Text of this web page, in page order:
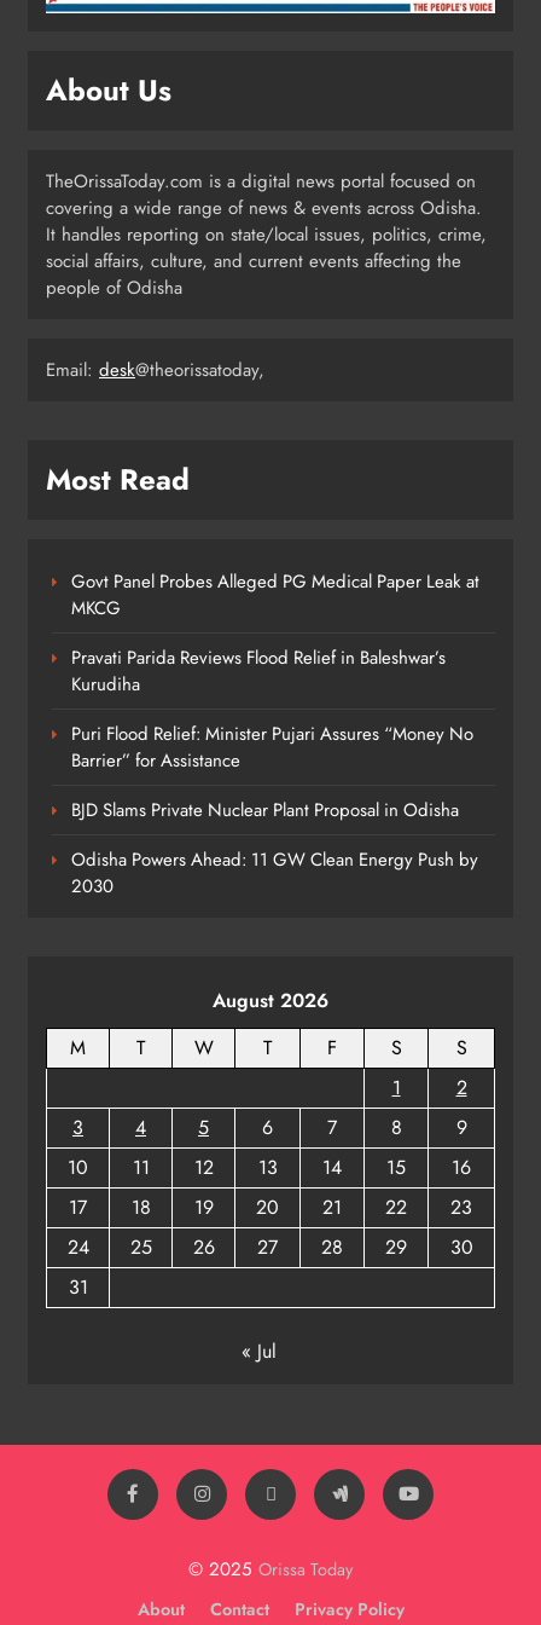
Odisha Govt Denies Errors in
Revised Textbooks
Odisha Textbook Errors Spark Fresh
ODISHA
About Us
TheOrissaToday.com is a digital news portal focused on
covering a wide range of news & events across Odisha.
It handles reporting on state/local issues, politics, crime,
social affairs, culture, and current events affecting the
people of Odisha
Email: desk@theorissatoday,
Most Read
Govt Panel Probes Alleged PG Medical Paper Leak at
MKCG
Pravati Parida Reviews Flood Relief in Baleshwar’s
Kurudiha
Puri Flood Relief: Minister Pujari Assures “Money No
Barrier” for Assistance
BJD Slams Private Nuclear Plant Proposal in Odisha
Odisha Powers Ahead: 11 GW Clean Energy Push by
2030
August 2026
M
T W T F S
S
1
2
3
4 5 6 7 8
9
10
11 12 13 14 15
16
17
18 19 20 21 22
23
24
25 26 27 28 29
30
31
« Jul
© 2025 Orissa Today
About
Contact Privacy Policy